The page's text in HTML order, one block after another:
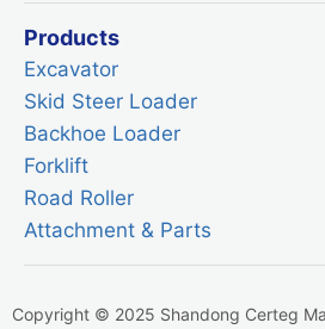
Products
Excavator
Skid Steer Loader
Backhoe Loader
Forklift
Road Roller
Attachment & Parts
Copyright © 2025 Shandong Certeg